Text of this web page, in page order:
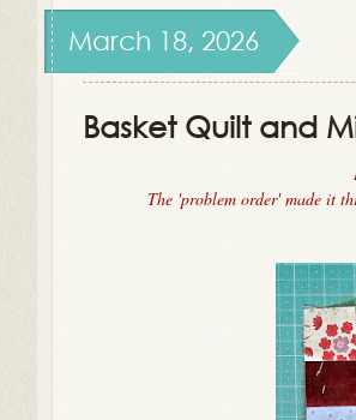
March 18, 2026
Basket Quilt and
The 'problem order' made it